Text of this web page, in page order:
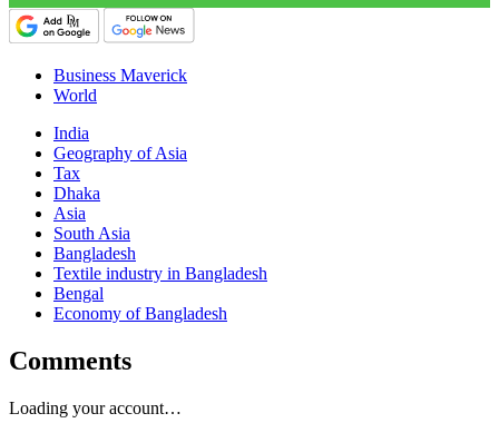
Business Maverick
World
India
Geography of Asia
Tax
Dhaka
Asia
South Asia
Bangladesh
Textile industry in Bangladesh
Bengal
Economy of Bangladesh
Comments
Loading your account…